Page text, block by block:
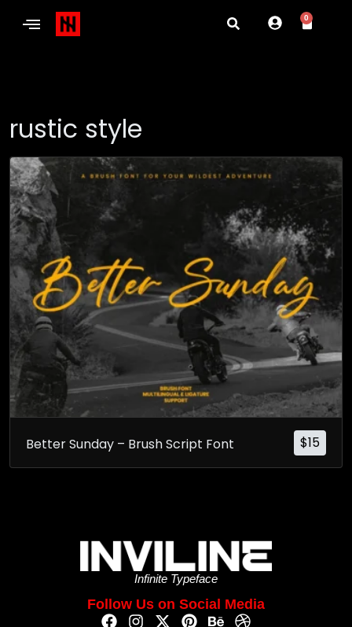
0
rustic style
$15
Better Sunday – Brush Script Font
Infinite Typeface
Follow Us on Social Media